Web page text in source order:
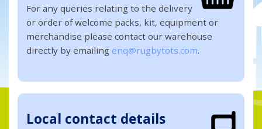
For any queries relating to the delivery
or order of welcome packs, kit, equipment or
merchandise please contact our warehouse
directly by emailing enq@rugbytots.com.
Local contact details